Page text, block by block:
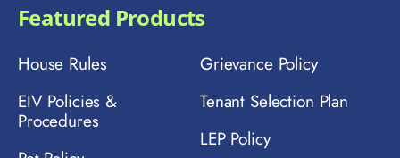
Featured Products
House Rules
EIV Policies &
Procedures
Grievance Policy
Tenant Selection Plan
LEP Policy